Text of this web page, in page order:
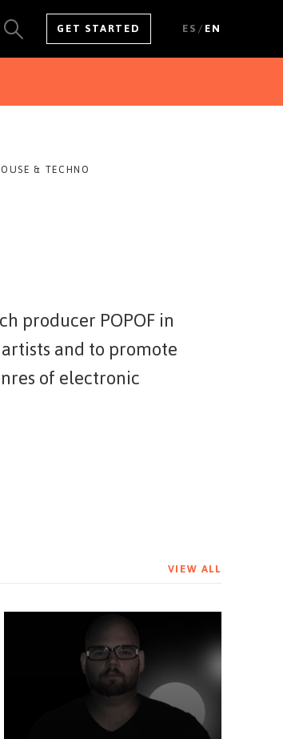
GET STARTED ES/EN
SEE ALL RESULTS
& TECHNO
producer POPOF in
and to promote
of electronic
VIEW ALL